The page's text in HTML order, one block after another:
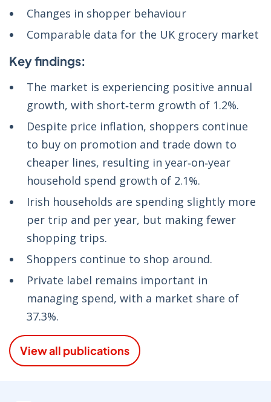
Changes in shopper behaviour
Comparable data for the UK grocery market
Key findings:
The market is experiencing positive annual
growth, with short‑term growth of 1.2%.
Despite price inflation, shoppers continue
to buy on promotion and trade down to
cheaper lines, resulting in year‑on‑year
household spend growth of 2.1%.
Irish households are spending slightly more
per trip and per year, but making fewer
shopping trips.
Shoppers continue to shop around.
Private label remains important in
managing spend, with a market share of
37.3%.
View all publications